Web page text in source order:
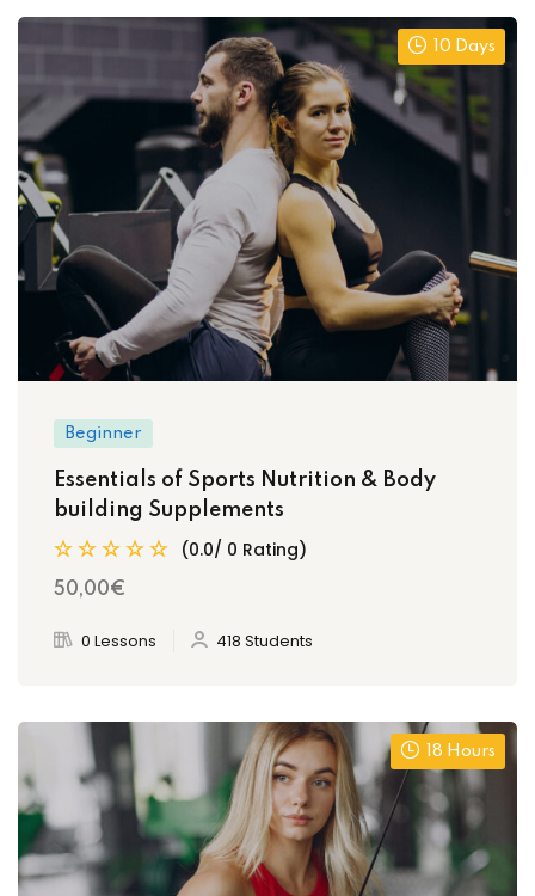
10 Days
Beginner
Essentials of Sports Nutrition & Body
building Supplements
(0.0/ 0 Rating)
50,00€
0 Lessons 418 Students
18 Hours